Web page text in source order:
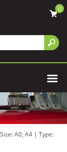
0
A0, A4 | Type: